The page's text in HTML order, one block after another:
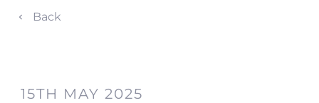
Back
15TH MAY 2025